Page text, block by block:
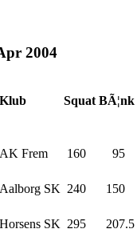
2004
Klub Squat BÃ¦nk
AK Frem 160 95
Aalborg SK 240 150
Horsens SK 295 207.5